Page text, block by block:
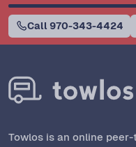
Call 970-343-4424
Towlos is an online